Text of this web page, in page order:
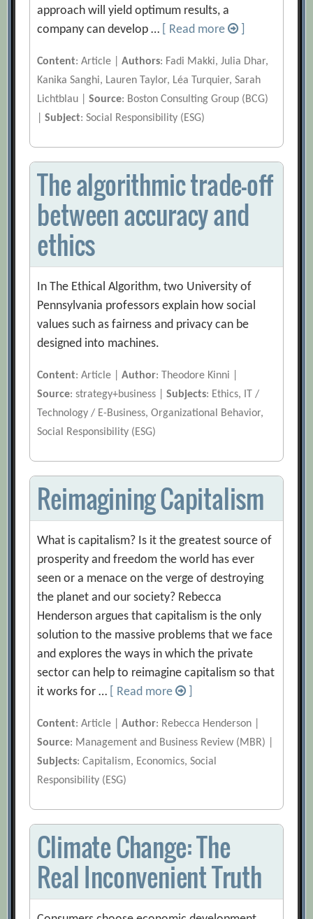
approach will yield optimum results, a
company can develop …
[ Read more
Content: Article |Authors: Fadi Makki, Julia Dhar,
Kanika Sanghi, Lauren Taylor, Léa Turquier, Sarah
Lichtblau |Source: Boston Consulting Group (BCG)
|Subject: Social Responsibility (ESG)
The algorithmic trade-off
between accuracy and
ethics
In The Ethical Algorithm, two University of
Pennsylvania professors explain how social
values such as fairness and privacy can be
designed into machines.
Content: Article |Author: Theodore Kinni |
Source: strategy+business |Subjects: Ethics, IT /
Technology / E-Business, Organizational Behavior,
Social Responsibility (ESG)
Reimagining Capitalism
What is capitalism? Is it the greatest source of
prosperity and freedom the world has ever
seen or a menace on the verge of destroying
the planet and our society? Rebecca
Henderson argues that capitalism is the only
solution to the massive problems that we face
and explores the ways in which the private
sector can help to reimagine capitalism so that
it works for …
[ Read more
Content: Article |Author: Rebecca Henderson |
Source: Management and Business Review (MBR) |
Subjects: Capitalism, Economics, Social
Responsibility (ESG)
Climate Change: The
Real Inconvenient Truth